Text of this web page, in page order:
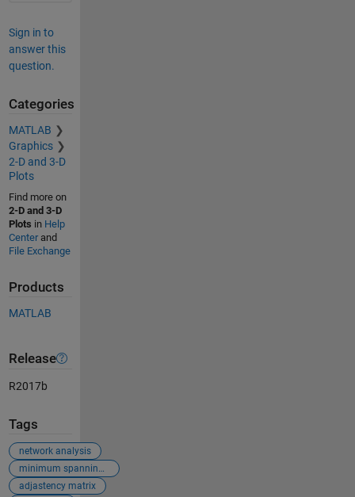
Sign in to
answer this
question.
Categories
MATLAB
Graphics
2-D and 3-D
Plots
Find more on
2-D and 3-D
Plots in Help
Centerand
File Exchange
Products
MATLAB
Release
R2017b
Tags
network analysis
minimum spanning tree
adjastency matrix